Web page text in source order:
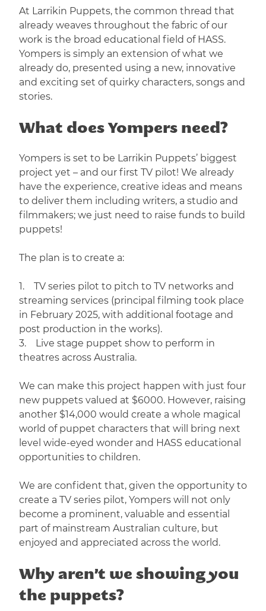
At Larrikin Puppets, the common thread that
already weaves throughout the fabric of our
work is the broad educational field of HASS.
Yompers is simply an extension of what we
already do, presented using a new, innovative
and exciting set of quirky characters, songs and
stories.
What does Yompers need?
Yompers is set to be Larrikin Puppets’ biggest
project yet – and our first TV pilot! We already
have the experience, creative ideas and means
to deliver them including writers, a studio and
filmmakers; we just need to raise funds to build
puppets!
The plan is to create a:
1. TV series pilot to pitch to TV networks and
streaming services (principal filming took place
in February 2025, with additional footage and
post production in the works).
3. Live stage puppet show to perform in
theatres across Australia.
We can make this project happen with just four
new puppets valued at $6000. However, raising
another $14,000 would create a whole magical
world of puppet characters that will bring next
level wide-eyed wonder and HASS educational
opportunities to children.
We are confident that, given the opportunity to
create a TV series pilot, Yompers will not only
become a prominent, valuable and essential
part of mainstream Australian culture, but
enjoyed and appreciated across the world.
Why aren’t we showing you
the puppets?